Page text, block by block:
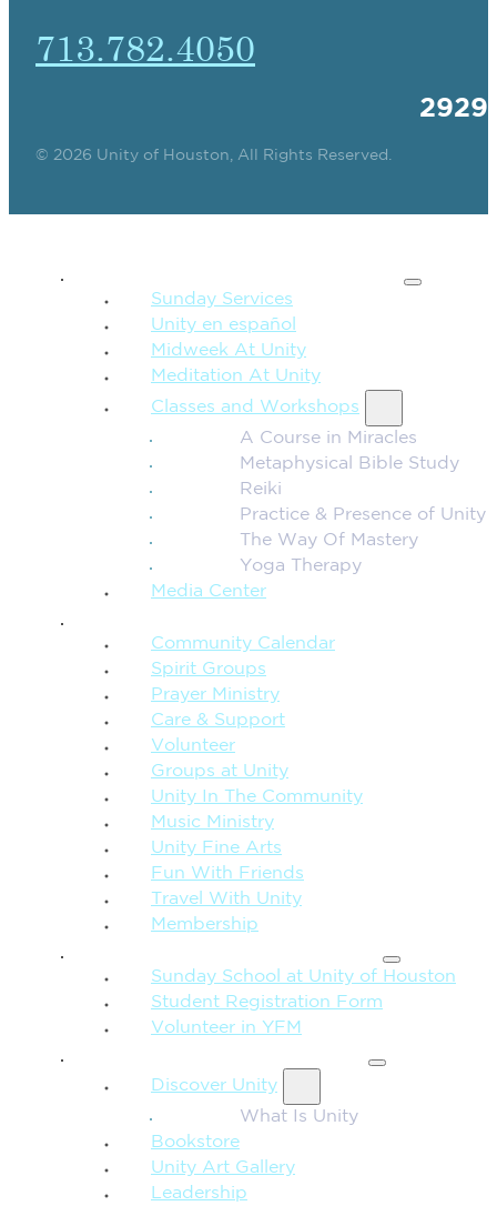
713.782.4050
© 2026 Unity of Houston, All Rights Reserved.
Sunday Services
Unity en español
Midweek At Unity
Meditation At Unity
Classes and Workshops
A Course in Miracles
Metaphysical Bible Study
Reiki
Practice & Presence of Unity
The Way Of Mastery
Yoga Therapy
Media Center
Community Calendar
Spirit Groups
Prayer Ministry
Care & Support
Volunteer
Groups at Unity
Unity In The Community
Music Ministry
Unity Fine Arts
Fun With Friends
Travel With Unity
Membership
Sunday School at Unity of Houston
Student Registration Form
Volunteer in YFM
Discover Unity
What Is Unity
Bookstore
Unity Art Gallery
Leadership